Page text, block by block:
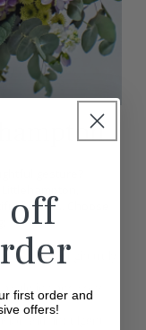
gesture?
flowers. Choose
make your gift truly
calming and cosy
off
first order and
offers!